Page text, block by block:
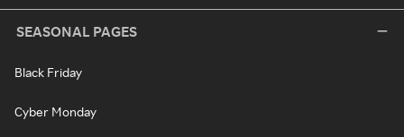
SEASONAL PAGES
Black Friday
Cyber Monday